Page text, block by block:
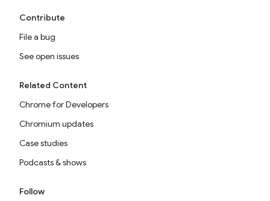
Contribute
File a bug
See open issues
Related Content
Chrome for Developers
Chromium updates
Case studies
Podcasts & shows
Follow